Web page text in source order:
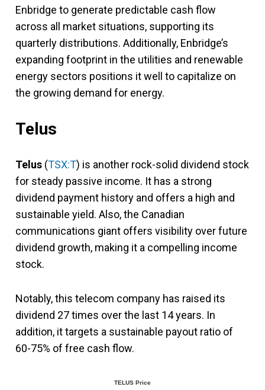
Enbridge to generate predictable cash flow
across all market situations, supporting its
quarterly distributions. Additionally, Enbridge’s
expanding footprint in the utilities and renewable
energy sectors positions it well to capitalize on
the growing demand for energy.
Telus
Telus (TSX:T) is another rock-solid dividend stock
for steady passive income. It has a strong
dividend payment history and offers a high and
sustainable yield. Also, the Canadian
communications giant offers visibility over future
dividend growth, making it a compelling income
stock.
Notably, this telecom company has raised its
dividend 27 times over the last 14 years. In
addition, it targets a sustainable payout ratio of
60-75% of free cash flow.
TELUS Price